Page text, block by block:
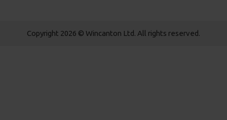
Copyright 2026 © Wincanton Ltd. All rights reserved.